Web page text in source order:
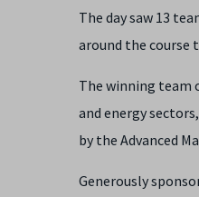
The day saw 13
around the course
The winning team
and energy
by the Advanced
Generously